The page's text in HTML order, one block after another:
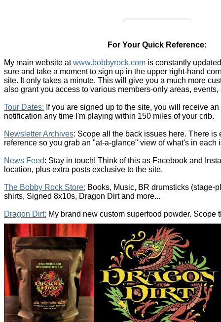
For Your Quick Reference:
My main website atwww.bobbyrock.com is constantly
sure and take a moment to sign up in the upper right-hand
site. It only takes a minute. This will give you a much more
also grant you access to various members-only areas, events,
Tour Dates: If you are signed up to the site, you will receive
notification any time I'm playing within 150 miles of your crib.
Newsletter Archives: Scope all the back issues here. There is
reference so you grab an "at-a-glance" view of what's in each
News Feed: Stay in touch! Think of this as Facebook and
location, plus extra posts exclusive to the site.
The Bobby Rock Store: Books, Music, BR drumsticks (stage-
shirts, Signed 8x10s, Dragon Dirt and more...
Dragon Dirt: My brand new custom superfood powder. Scope